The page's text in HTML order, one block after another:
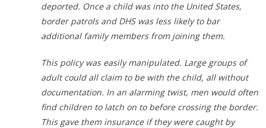
deported. Once a child was into the United States,
border patrols and DHS was less likely to bar
additional family members from joining them.
This policy was easily manipulated. Large groups of
adult could all claim to be with the child, all without
documentation. In an alarming twist, men would often
find children to latch on to before crossing the border.
This gave them insurance if they were caught by